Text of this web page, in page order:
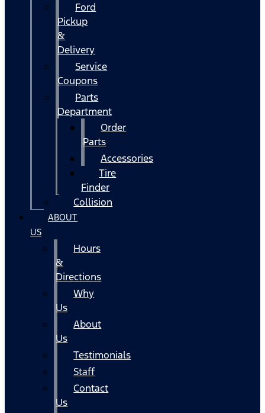
Ford
Pickup
&
Delivery
Service
Coupons
Parts
Department
Order
Parts
Accessories
Tire
Finder
Collision
ABOUT
US
Hours
&
Directions
Why
Us
About
Us
Testimonials
Staff
Contact
Us